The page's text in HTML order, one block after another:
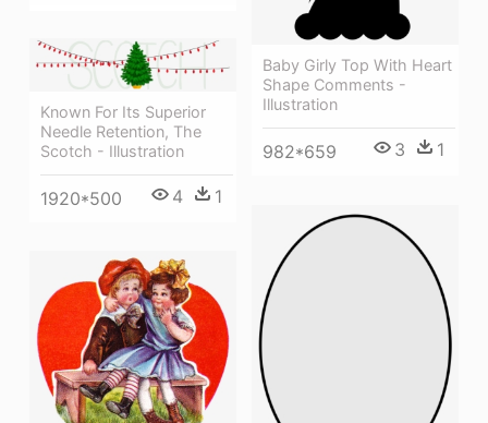
Baby Girly Top With Heart
Shape Comments -
Illustration
982*659 3 1
Known For Its Superior
Needle Retention, The
Scotch - Illustration
1920*500 4 1